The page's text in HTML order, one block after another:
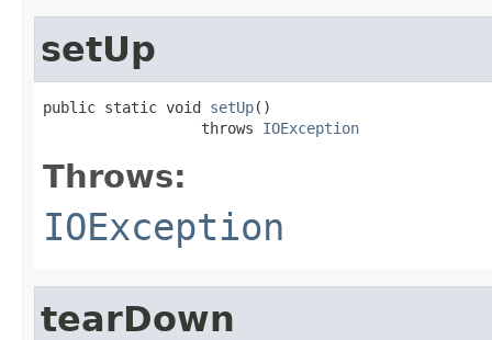
setUp
public static void setUp()
                  throws
IOException
Throws:
IOException
tearDown